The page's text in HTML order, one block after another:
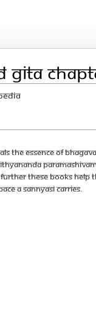
Gita
the essence of
these books
a sannyasi carries.